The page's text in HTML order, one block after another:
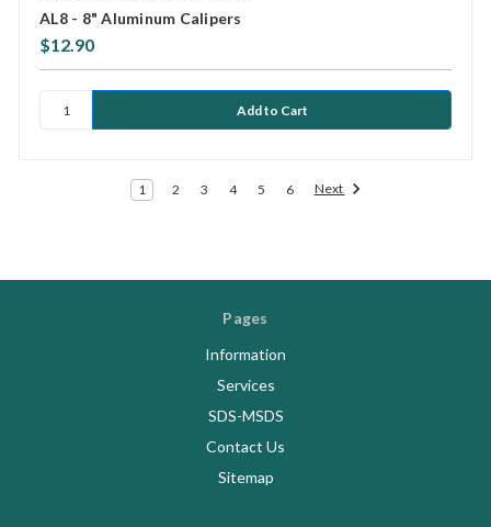
AL8 - 8" Aluminum Calipers
$12.90
1 2 3 4 5 6 Next
Pages
Information
Services
SDS-MSDS
Contact Us
Sitemap